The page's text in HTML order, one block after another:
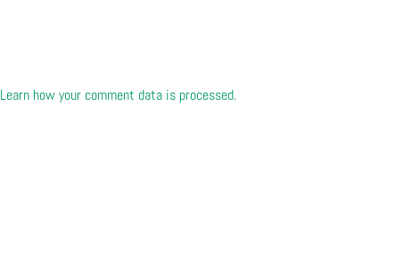
Learn how your comment data is processed.